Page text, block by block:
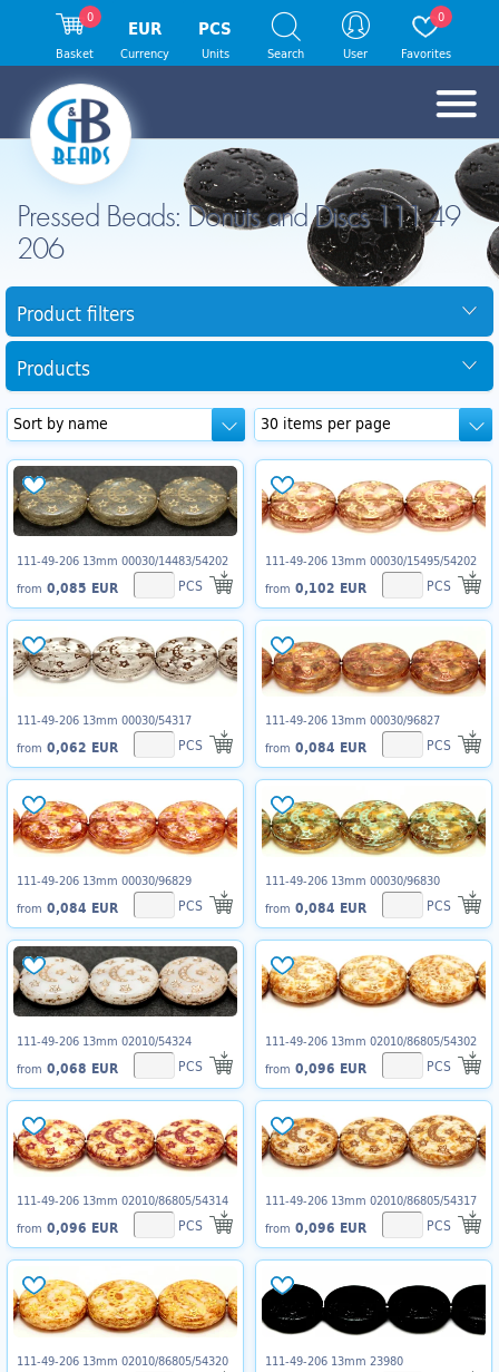
Pressed Beads: Donuts and Discs 111 49
206
Product filters
Products
111-49-206 13mm 00030/14483/54202
from 0,085 EUR PCS
111-49-206 13mm 00030/15495/54202
from 0,102 EUR PCS
111-49-206 13mm 00030/54317
from 0,062 EUR PCS
111-49-206 13mm 00030/96827
from 0,084 EUR PCS
111-49-206 13mm 00030/96829
from 0,084 EUR PCS
111-49-206 13mm 00030/96830
from 0,084 EUR PCS
111-49-206 13mm 02010/54324
from 0,068 EUR PCS
111-49-206 13mm 02010/86805/54302
from 0,096 EUR PCS
111-49-206 13mm 02010/86805/54314
from 0,096 EUR PCS
111-49-206 13mm 02010/86805/54317
from 0,096 EUR PCS
111-49-206 13mm 02010/86805/54320
111-49-206 13mm 23980
0
Basket
EUR
Currency
PCS
Units Search User
0
Favorites